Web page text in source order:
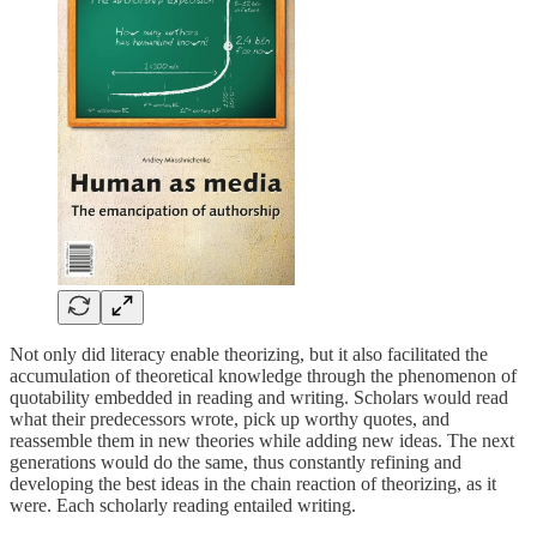
Not only did literacy enable theorizing, but it also facilitated the
accumulation of theoretical knowledge through the phenomenon of
quotability embedded in reading and writing. Scholars would read
what their predecessors wrote, pick up worthy quotes, and
reassemble them in new theories while adding new ideas. The next
generations would do the same, thus constantly refining and
developing the best ideas in the chain reaction of theorizing, as it
were. Each scholarly reading entailed writing.